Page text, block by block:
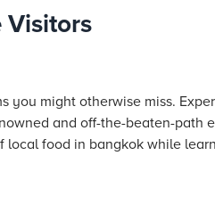
Visitors
might otherwise miss.
and off-the-beaten-path
food in bangkok while